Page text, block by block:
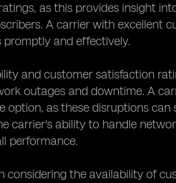
as this provides insight
A carrier with excellent
promptly and effectively.
and customer satisfaction
outages and downtime. A
option, as these disruptions
carrier's ability to handle
performance.
considering the availability of